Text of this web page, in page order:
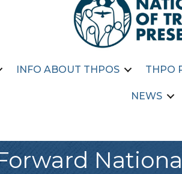
INFO ABOUT THPOS THPO
NEWS